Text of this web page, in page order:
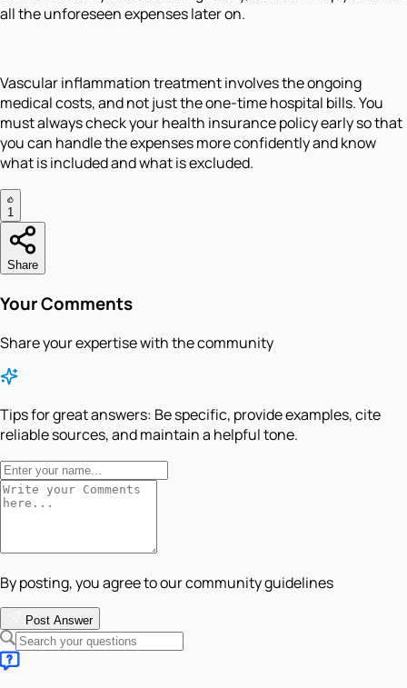
all the unforeseen expenses later on.
Vascular inflammation treatment involves the ongoing
medical costs, and not just the one-time hospital bills. You
must always check your health insurance policy early so that
you can handle the expenses more confidently and know
what is included and what is excluded.
1
Share
Your Comments
Share your expertise with the community
Tips for great answers: Be specific, provide examples, cite
reliable sources, and maintain a helpful tone.
By posting, you agree to our community guidelines
Post Answer